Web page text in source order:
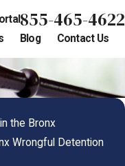
855-465-4622
Blog Contact Us
the Bronx
Wrongful Detention